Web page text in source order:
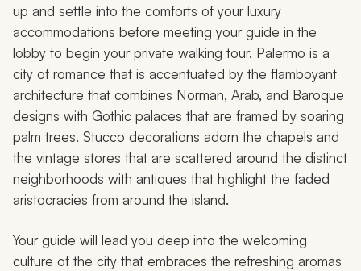
up and settle into the comforts of your luxury
accommodations before meeting your guide in the
lobby to begin your private walking tour. Palermo is a
city of romance that is accentuated by the flamboyant
architecture that combines Norman, Arab, and Baroque
designs with Gothic palaces that are framed by soaring
palm trees. Stucco decorations adorn the chapels and
the vintage stores that are scattered around the distinct
neighborhoods with antiques that highlight the faded
aristocracies from around the island.
Your guide will lead you deep into the welcoming
culture of the city that embraces the refreshing aromas